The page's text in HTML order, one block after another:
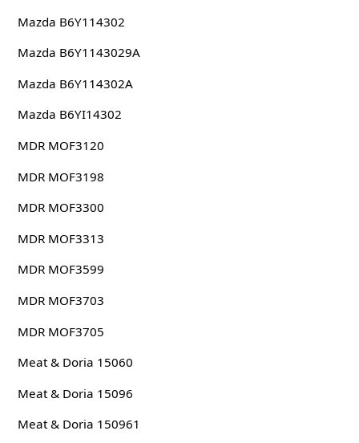
Mazda B6Y114302
Mazda B6Y1143029A
Mazda B6Y114302A
Mazda B6YI14302
MDR MOF3120
MDR MOF3198
MDR MOF3300
MDR MOF3313
MDR MOF3599
MDR MOF3703
MDR MOF3705
Meat & Doria 15060
Meat & Doria 15096
Meat & Doria 150961